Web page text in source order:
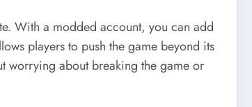
With a modded account, you can add
players to push the game beyond its
worrying about breaking the game or